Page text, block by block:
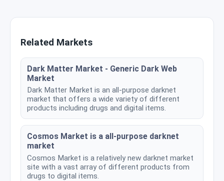
Related Markets
Dark Matter Market - Generic Dark Web
Market
Dark Matter Market is an all-purpose darknet
market that offers a wide variety of different
products including drugs and digital items.
Cosmos Market is a all-purpose darknet
market
Cosmos Market is a relatively new darknet market
site with a vast array of different products from
drugs to digital items.